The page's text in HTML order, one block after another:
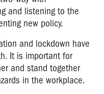
and listening to the
new policy.
and lockdown have
It is important for
and stand together
in the workplace.